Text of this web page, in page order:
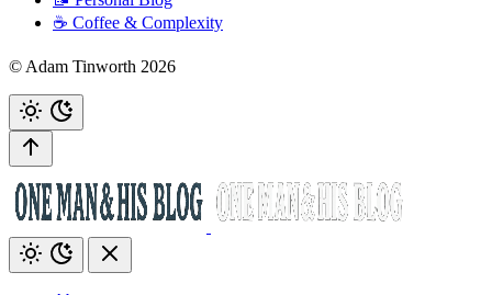
☕️ Coffee & Complexity
© Adam Tinworth 2026